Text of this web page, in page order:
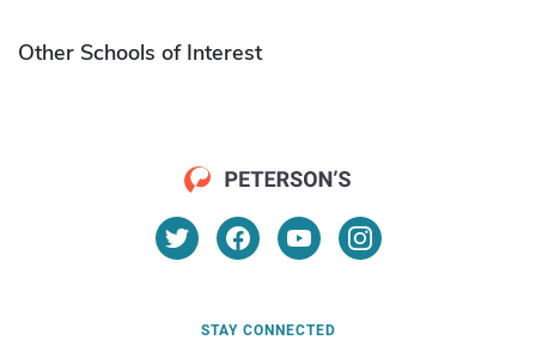
Other Schools of Interest
STAY CONNECTED